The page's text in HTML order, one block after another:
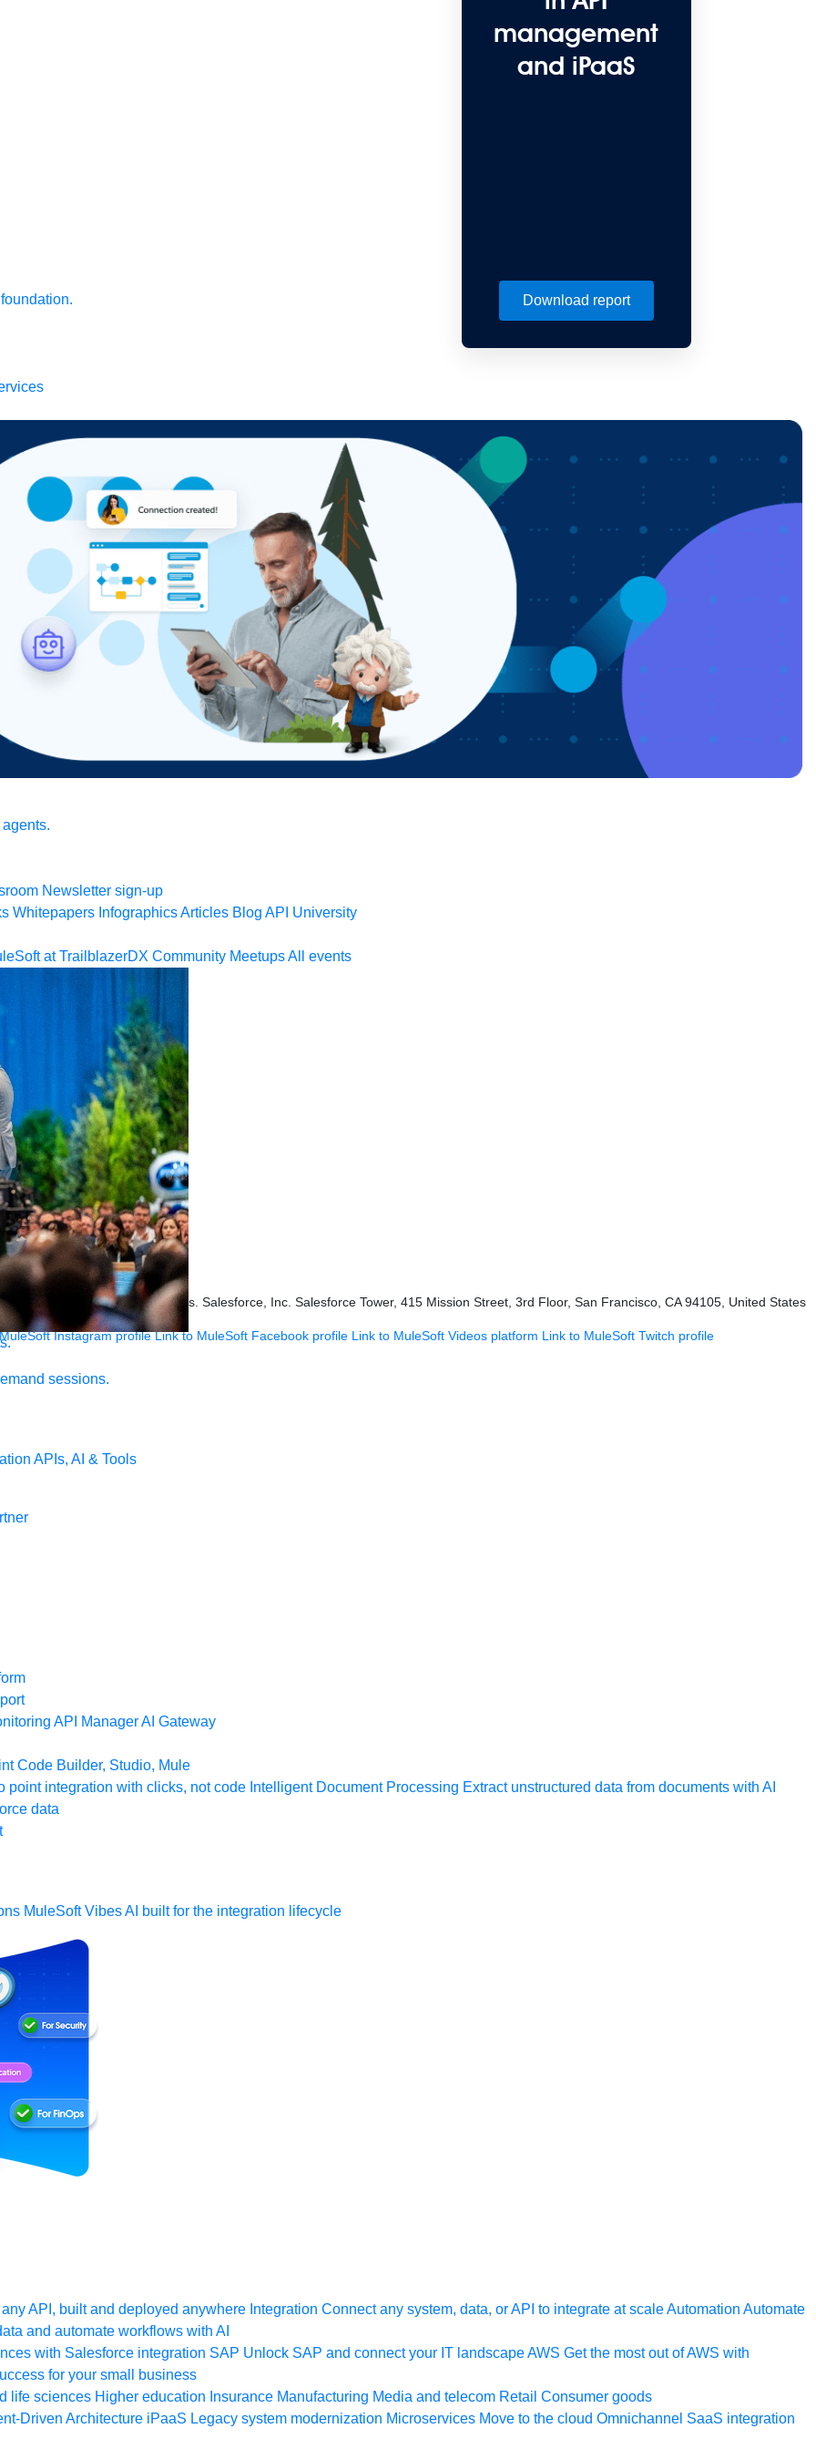
Newsletter sign-up
Whitepapers InfographicsArticles Blog API University
at TrailblazerDX Community MeetupsAll events
sessions.
APIs, AI & Tools
API ManagerAI Gateway
Code Builder, Studio, Mule
point integration with clicks, not code Intelligent Document Processing Extract unstructured data from documents with AI
data
MuleSoft VibesAI built for the integration lifecycle
API, built and deployed anywhere Integration Connect any system, data, or API to integrate at scaleAutomation Automate
and automate workflows with AI
with Salesforce integration SAP Unlock SAP and connect your IT landscapeAWS Get the most out of AWS with
for your small business
life sciences Higher education Insurance Manufacturing Media and telecom Retail Consumer goods
Driven Architecture iPaaS Legacy system modernization Microservices Move to the cloud Omnichannel SaaS integration
management
and iPaaS
Download report
Cookies Settings
held by their respective owners. Salesforce, Inc. Salesforce Tower, 415 Mission Street, 3rd Floor, San Francisco, CA 94105, United States
Instagram profile Link to MuleSoft Facebook profile Link to MuleSoft Videos platform Link to MuleSoft Twitch profile